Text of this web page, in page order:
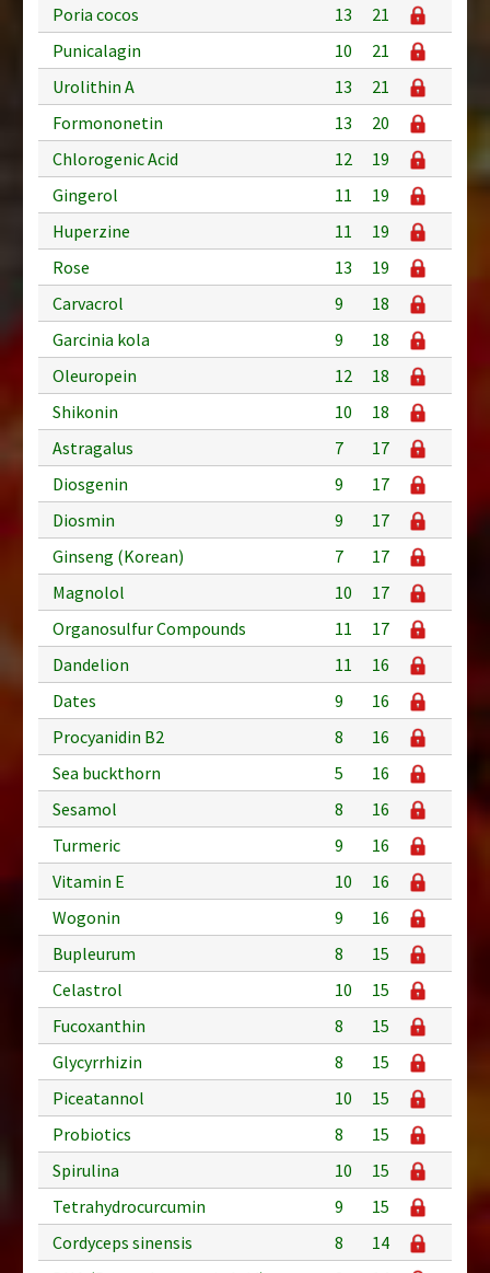
Poria cocos 13
21
Punicalagin
10
21
Urolithin A
13
21
Formononetin
13
20
Chlorogenic Acid
12
19
Gingerol
11
19
Huperzine
11
19
Rose
13
19
Carvacrol
9
18
Garcinia kola
9
18
Oleuropein
12
18
Shikonin
10
18
Astragalus
7
17
Diosgenin
9
17
Diosmin
9
17
Ginseng (Korean)
7
17
Magnolol
10
17
Organosulfur Compounds
11
17
Dandelion
11
16
Dates
9
16
Procyanidin B2
8
16
Sea buckthorn
5
16
Sesamol
8
16
Turmeric
9
16
Vitamin E
10
16
Wogonin
9
16
Bupleurum
8
15
Celastrol
10
15
Fucoxanthin
8
15
Glycyrrhizin
8
15
Piceatannol
10
15
Probiotics
8
15
Spirulina
10
15
Tetrahydrocurcumin
9
15
Cordyceps sinensis
8
14